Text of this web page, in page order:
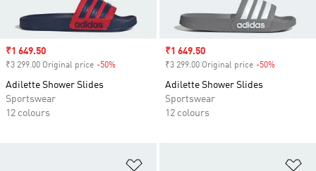
Sale price
₹1 649.50
₹3 299.00 Original price -50%
Adilette Shower Slides
Sportswear
12 colours
Sale price
₹1 649.50
₹3 299.00 Original price -50%
Adilette Shower Slides
Sportswear
12 colours